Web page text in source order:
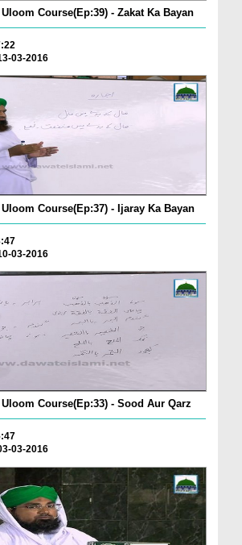
Course(Ep:39) - Zakat Ka Bayan
03-2016
Course(Ep:37) - Ijaray Ka Bayan
03-2016
Uloom Course(Ep:33) - Sood Aur Qarz
03-2016